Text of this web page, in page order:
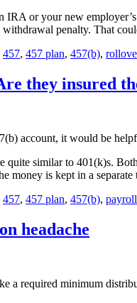
or your new
penalty. That
457, 457 plan, 457(b),
they insured
account, it would be
quite similar to 401(k)s.
money is kept in a
457, 457 plan, 457(b),
headache
a required minimum